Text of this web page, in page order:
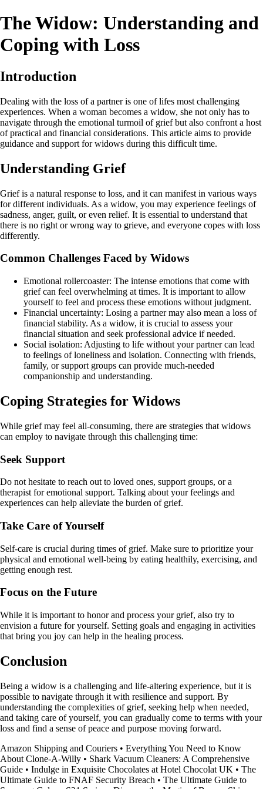
The Widow: Understanding and
Coping with Loss
Introduction
Dealing with the loss of a partner is one of lifes most challenging
experiences. When a woman becomes a widow, she not only has to
navigate through the emotional turmoil of grief but also confront a host
of practical and financial considerations. This article aims to provide
guidance and support for widows during this difficult time.
Understanding Grief
Grief is a natural response to loss, and it can manifest in various ways
for different individuals. As a widow, you may experience feelings of
sadness, anger, guilt, or even relief. It is essential to understand that
there is no right or wrong way to grieve, and everyone copes with loss
differently.
Common Challenges Faced by Widows
Emotional rollercoaster: The intense emotions that come with
grief can feel overwhelming at times. It is important to allow
yourself to feel and process these emotions without judgment.
Financial uncertainty: Losing a partner may also mean a loss of
financial stability. As a widow, it is crucial to assess your
financial situation and seek professional advice if needed.
Social isolation: Adjusting to life without your partner can lead
to feelings of loneliness and isolation. Connecting with friends,
family, or support groups can provide much-needed
companionship and understanding.
Coping Strategies for Widows
While grief may feel all-consuming, there are strategies that widows
can employ to navigate through this challenging time:
Seek Support
Do not hesitate to reach out to loved ones, support groups, or a
therapist for emotional support. Talking about your feelings and
experiences can help alleviate the burden of grief.
Take Care of Yourself
Self-care is crucial during times of grief. Make sure to prioritize your
physical and emotional well-being by eating healthily, exercising, and
getting enough rest.
Focus on the Future
While it is important to honor and process your grief, also try to
envision a future for yourself. Setting goals and engaging in activities
that bring you joy can help in the healing process.
Conclusion
Being a widow is a challenging and life-altering experience, but it is
possible to navigate through it with resilience and support. By
understanding the complexities of grief, seeking help when needed,
and taking care of yourself, you can gradually come to terms with your
loss and find a sense of peace and purpose moving forward.
Amazon Shipping and Couriers • Everything You Need to Know
About Clone-A-Willy • Shark Vacuum Cleaners: A Comprehensive
Guide • Indulge in Exquisite Chocolates at Hotel Chocolat UK • The
Ultimate Guide to FNAF Security Breach • The Ultimate Guide to